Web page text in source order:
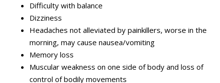
Difficulty with balance
Dizziness
Headaches not alleviated by painkillers, worse in the
morning, may cause nausea/vomiting
Memory loss
Muscular weakness on one side of body and loss of
control of bodily movements